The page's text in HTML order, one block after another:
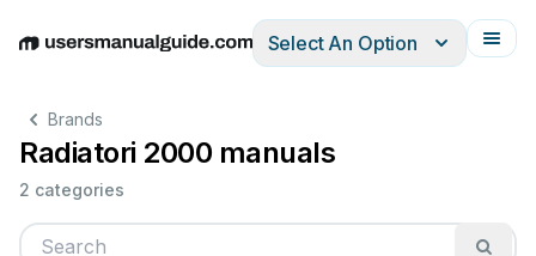
EnglishDeutschEspañolItalianoFrançais
Select An Option
Brands
Radiatori 2000 manuals
2 categories